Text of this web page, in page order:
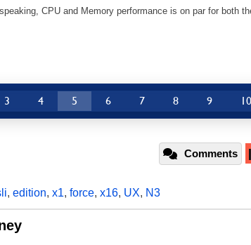
CPU and Memory performance is on par for both
3 4 5 6 7 8 9 10
Comments
, edition, x1, force, x16, UX, N3